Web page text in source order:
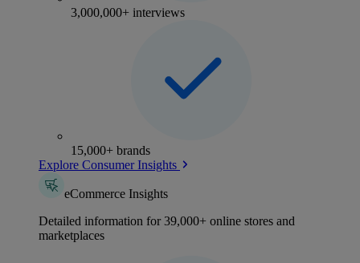
3,000,000+ interviews
15,000+ brands
Explore Consumer Insights
eCommerce Insights
Detailed information for 39,000+ online stores and
marketplaces